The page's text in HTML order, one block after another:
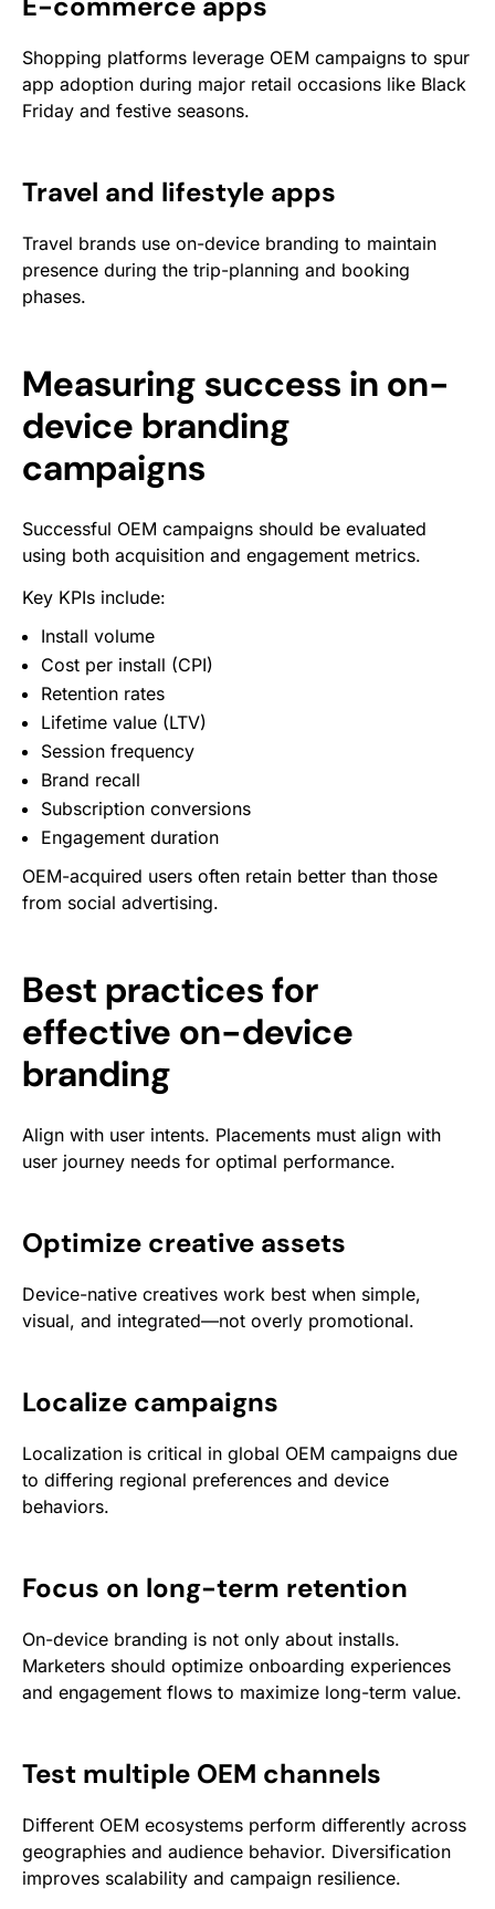
Shopping platforms leverage OEM campaigns to spur
app adoption during major retail occasions like Black
Friday and festive seasons.
Travel and lifestyle apps
Travel brands use on-device branding to maintain
presence during the trip-planning and booking
phases.
Measuring success in on-
device branding
campaigns
Successful OEM campaigns should be evaluated
using both acquisition and engagement metrics.
Key KPIs include:
Install volume
Cost per install (CPI)
Retention rates
Lifetime value (LTV)
Session frequency
Brand recall
Subscription conversions
Engagement duration
OEM-acquired users often retain better than those
from social advertising.
Best practices for
effective on-device
branding
Align with user intents. Placements must align with
user journey needs for optimal performance.
Optimize creative assets
Device-native creatives work best when simple,
visual, and integrated—not overly promotional.
Localize campaigns
Localization is critical in global OEM campaigns due
to differing regional preferences and device
behaviors.
Focus on long-term retention
On-device branding is not only about installs.
Marketers should optimize onboarding experiences
and engagement flows to maximize long-term value.
Test multiple OEM channels
Different OEM ecosystems perform differently across
geographies and audience behavior. Diversification
improves scalability and campaign resilience.